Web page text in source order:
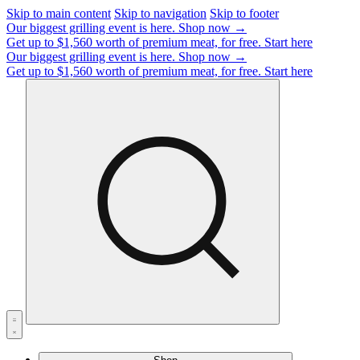
Skip to main content Skip to navigation Skip to footer
Our biggest grilling event is here. Shop now →
Get up to $1,560 worth of premium meat, for free. Start here
Our biggest grilling event is here. Shop now →
Get up to $1,560 worth of premium meat, for free. Start here